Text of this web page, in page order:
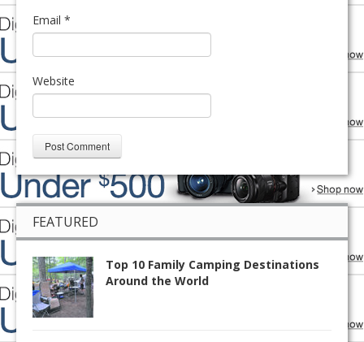
Email *
Website
FEATURED
Top 10 Family Camping Destinations
Around the World